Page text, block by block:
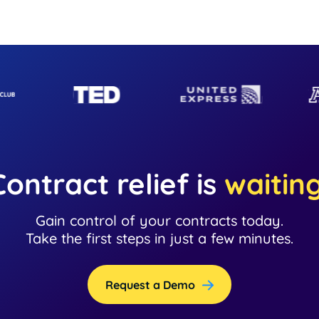
relief is
Gain control of your contracts today.
Take the first steps in just a few minutes.
Request a Demo